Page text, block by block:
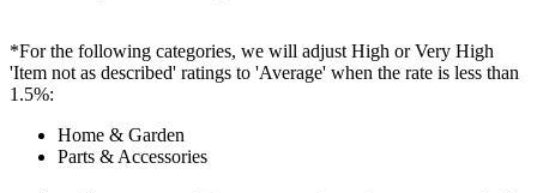
*For the following categories, we will adjust High or Very High
'Item not as described' ratings to 'Average' when the rate is less than
1.5%:
Home & Garden
Parts & Accessories